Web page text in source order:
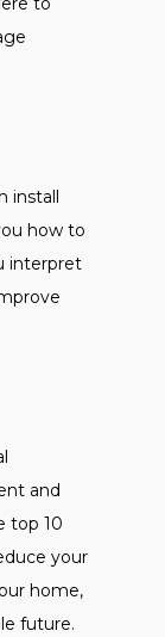
install
how to
interpret
and
top 10
your
home,
future.